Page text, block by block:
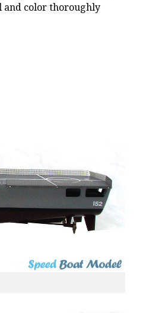
and color thoroughly